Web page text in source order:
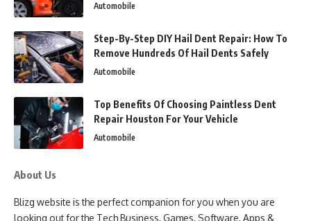
Automobile
Step-By-Step DIY Hail Dent Repair: How To
Remove Hundreds Of Hail Dents Safely
Automobile
Top Benefits Of Choosing Paintless Dent
Repair Houston For Your Vehicle
Automobile
About Us
Blizg website is the perfect companion for you when you are
looking out for the Tech Business, Games, Software, Apps &